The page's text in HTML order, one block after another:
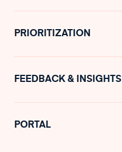
PRIORITIZATION
FEEDBACK & INSIGHTS
PORTAL